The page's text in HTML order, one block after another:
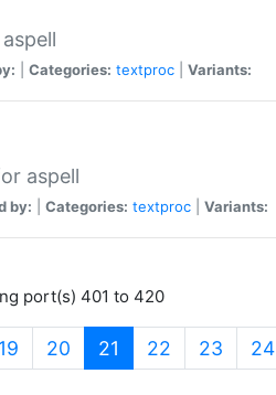
Categories: textproc Variants:
aspell
by: Categories: textproc Variants:
port(s) 401 to 420
19 20 21 (current)
22 23 24